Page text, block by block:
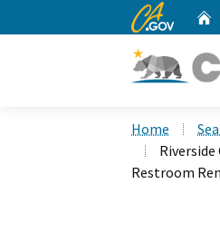
CA.gov
Home
Restroom